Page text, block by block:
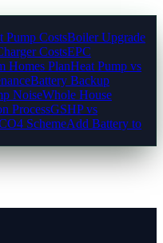
Pump CostsBoiler Upgrade
CostsEPC
Homes PlanHeat Pump vs
Battery Backup
NoiseWhole House
ProcessGSHP vs
SchemeAdd Battery to